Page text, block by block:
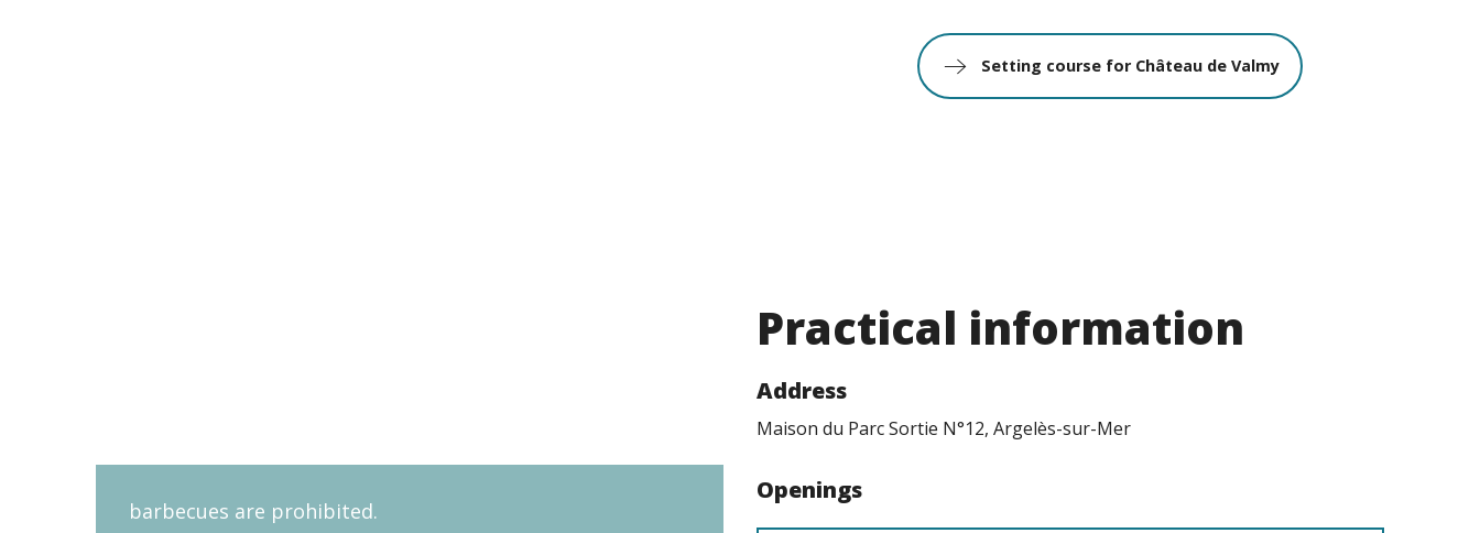
Setting course for Château de Valmy
barbecues are prohibited.
Practical information
Address
Maison du Parc Sortie N°12, Argelès-sur-Mer
Openings